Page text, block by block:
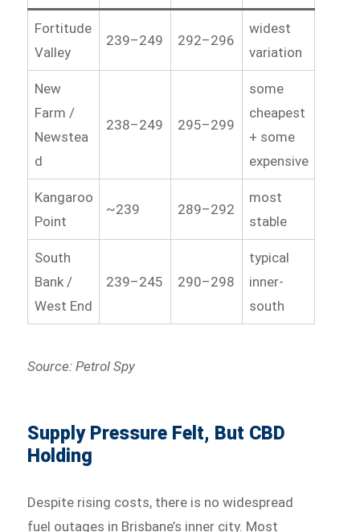
Fortitude
Valley
239–249 292–296
widest
variation
New
Farm /
Newstea
d
238–249 295–299
some
cheapest
+ some
expensive
Kangaroo
Point
~239 289–292
most
stable
South
Bank /
West End
239–245 290–298
typical
inner-
south
Source: Petrol Spy
Supply Pressure Felt, But CBD
Holding
Despite rising costs, there is no widespread
fuel outages in Brisbane’s inner city. Most